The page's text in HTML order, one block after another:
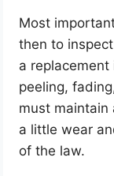
Most
then to
a
peeling,
must maintain
a little wear
of the law.